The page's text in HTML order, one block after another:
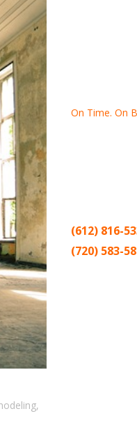
,
On Time. On
(612) 816-
(720) 583-